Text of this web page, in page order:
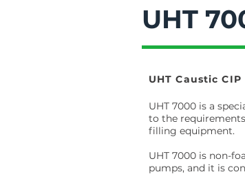
UHT
UHT Caustic CIP
UHT 7000 is a
to the
filling equipment.
UHT 7000 is non-
pumps, and it is